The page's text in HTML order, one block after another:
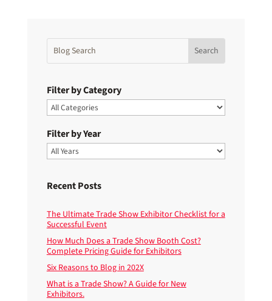
Filter by Category
Filter by Year
Recent Posts
The Ultimate Trade Show Exhibitor Checklist for a
Successful Event
How Much Does a Trade Show Booth Cost?
Complete Pricing Guide for Exhibitors
Six Reasons to Blog in 202X
What is a Trade Show? A Guide for New
Exhibitors.